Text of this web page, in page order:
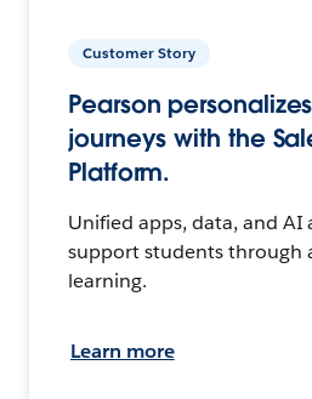
Customer Story
Pearson
journeys with the
Platform.
Unified apps, data, and AI
support students through
learning.
Learn more